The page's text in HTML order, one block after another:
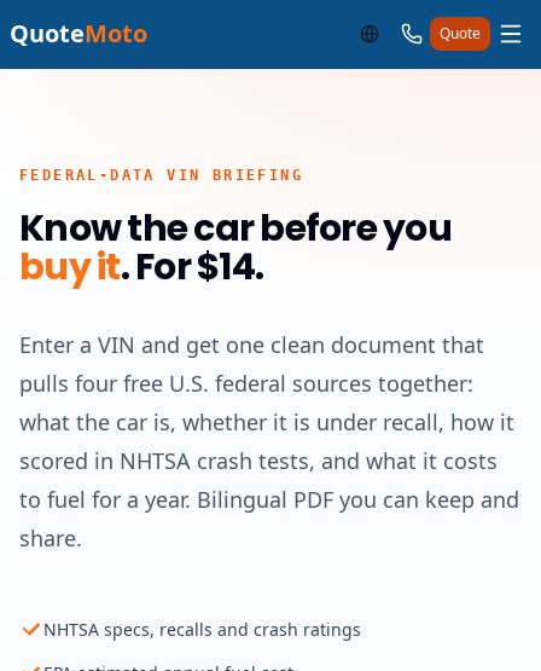
QuoteMoto Quote
FEDERAL-DATA VIN BRIEFING
Know the car before you
buy it.For $14.
Enter a VIN and get one clean document that
pulls four free U.S. federal sources together:
what the car is, whether it is under recall, how it
scored in NHTSA crash tests, and what it costs
to fuel for a year. Bilingual PDF you can keep and
share.
NHTSA specs, recalls and crash ratings